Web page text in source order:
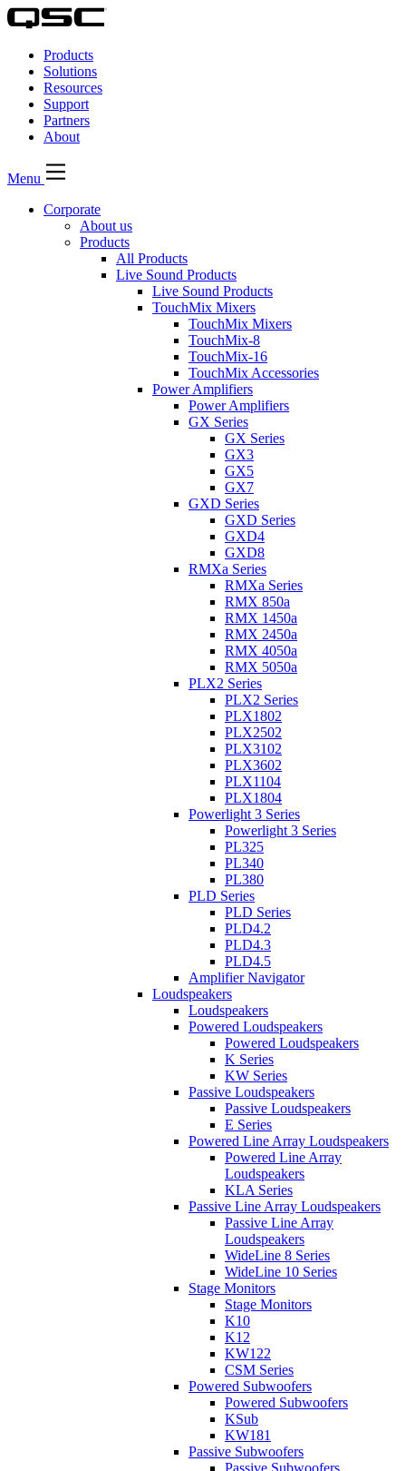
QSC
Audio
Products
Homepage
Products
Solutions
Resources
Support
Partners
About
Menu
Corporate
About us
Products
All Products
Live Sound Products
Live Sound Products
TouchMix Mixers
TouchMix Mixers
TouchMix-8
TouchMix-16
TouchMix Accessories
Power Amplifiers
Power Amplifiers
GX Series
GX Series
GX3
GX5
GX7
GXD Series
GXD Series
GXD4
GXD8
RMXa Series
RMXa Series
RMX 850a
RMX 1450a
RMX 2450a
RMX 4050a
RMX 5050a
PLX2 Series
PLX2 Series
PLX1802
PLX2502
PLX3102
PLX3602
PLX1104
PLX1804
Powerlight 3 Series
Powerlight 3 Series
PL325
PL340
PL380
PLD Series
PLD Series
PLD4.2
PLD4.3
PLD4.5
Amplifier Navigator
Loudspeakers
Loudspeakers
Powered Loudspeakers
Powered Loudspeakers
K Series
KW Series
Passive Loudspeakers
Passive Loudspeakers
E Series
Powered Line Array Loudspeakers
Powered Line Array
Loudspeakers
KLA Series
Passive Line Array Loudspeakers
Passive Line Array
Loudspeakers
WideLine 8 Series
WideLine 10 Series
Stage Monitors
Stage Monitors
K10
K12
KW122
CSM Series
Powered Subwoofers
Powered Subwoofers
KSub
KW181
Passive Subwoofers
Passive Subwoofers